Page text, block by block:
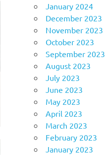
January 2024
December 2023
November 2023
October 2023
September 2023
August 2023
July 2023
June 2023
May 2023
April 2023
March 2023
February 2023
January 2023